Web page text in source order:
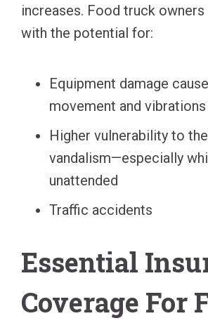
increases. Food truck
with the potential for:
Equipment damage
movement and vibrations
Higher vulnerability to
vandalism—especially
unattended
Traffic accidents
Essential
Coverage For